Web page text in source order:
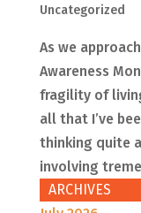
Uncategorized
As we
Awareness
fragility of
all that I’ve
thinking quite
involving
ARCHIVES